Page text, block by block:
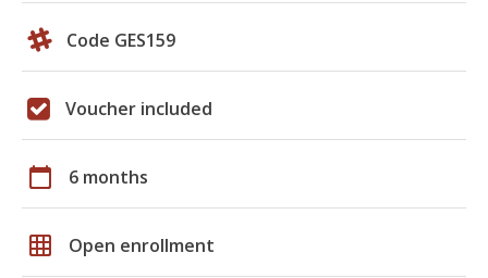
Code GES159
Voucher included
calendar_today 6 months
grid_on Open enrollment